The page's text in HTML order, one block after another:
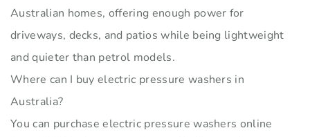
Australian homes, offering enough power for
driveways, decks, and patios while being lightweight
and quieter than petrol models.
Where can I buy electric pressure washers in
Australia?
You can purchase electric pressure washers online